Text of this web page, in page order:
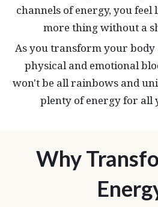
channels of energy, you feel
more thing without a
As you transform your body
physical and emotional
won't be all rainbows and
plenty of energy for all
Why